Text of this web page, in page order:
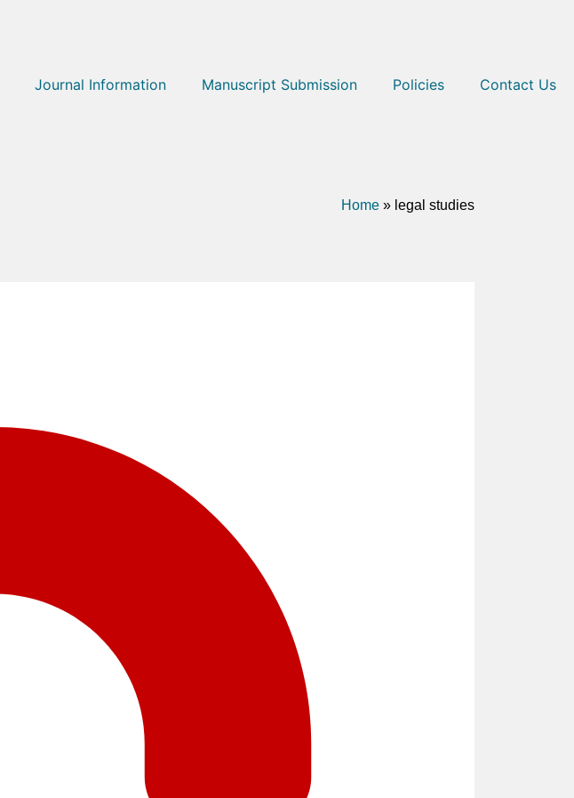
Journal Information Manuscript Submission Policies Contact Us
Home » legal studies